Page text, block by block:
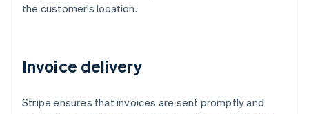
the customer’s location.
Invoice delivery
Stripe ensures that invoices are sent promptly and